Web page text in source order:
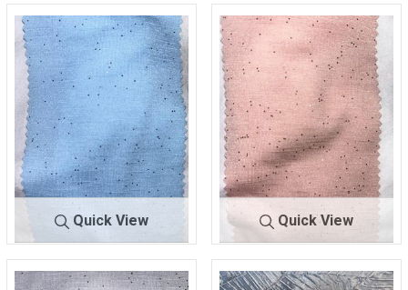
BTES-
JND987WZ
NAV
Y
95% POLY/5% SPANDEX
BTES-
JND987WZ
WIN
E
95% POLY/5% SPANDEX
Quick View
BTLN-
F3673
BLUE/SILV
ER
Quick View
BTLN-
F3673
BLUSH/G
OLD